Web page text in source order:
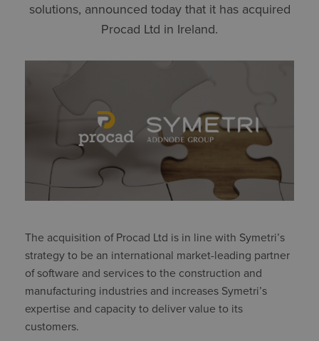
solutions, announced today that it has acquired
Procad Ltd in Ireland.
The acquisition of Procad Ltd is in line with Symetri’s
strategy to be an international market-leading partner
of software and services to the construction and
manufacturing industries and increases Symetri’s
expertise and capacity to deliver value to its
customers.